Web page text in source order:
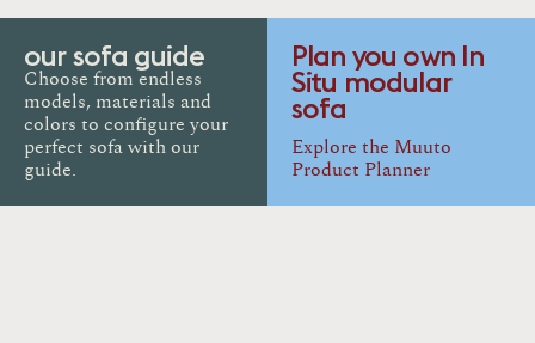
our sofa guide
Choose from endless
models, materials and
colors to configure your
perfect sofa with our
guide.
Plan you own In
Situ modular
sofa
Explore the Muuto
Product Planner